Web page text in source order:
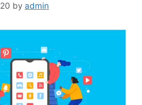
by admin